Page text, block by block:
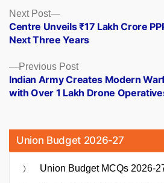
Posts
navigation
Previous PostPrevious
post:
Indian Army Creates Modern
with Over 1 Lakh Drone
Next Post
Next
post:
Centre Unveils ₹17 Lakh Crore
Next Three Years
Union Budget 2026-27
Union Budget MCQs 2026-